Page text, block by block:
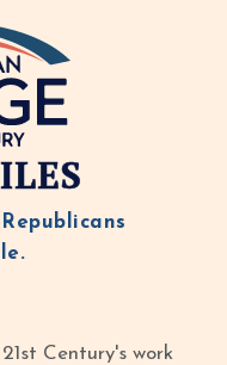
Century's work